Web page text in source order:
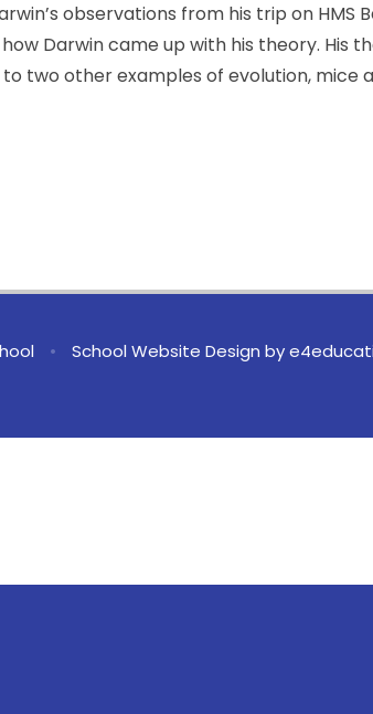
observations from his trip on HMS
Darwin came up with his theory. His
two other examples of evolution, mice
• School Website Design by